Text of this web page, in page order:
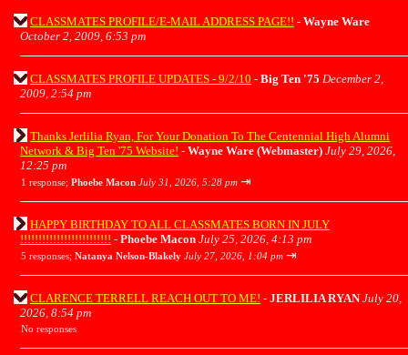
CLASSMATES PROFILE/E-MAIL ADDRESS PAGE!! - Wayne Ware
October 2, 2009, 6:53 pm
CLASSMATES PROFILE UPDATES - 9/2/10 - Big Ten '75 December 2,
2009, 2:54 pm
Thanks Jerlilia Ryan, For Your Donation To The Centennial High Alumni
Network & Big Ten '75 Website! - Wayne Ware (Webmaster) July 29, 2026,
12:25 pm
1 response; Phoebe Macon July 31, 2026, 5:28 pm ⇥
HAPPY BIRTHDAY TO ALL CLASSMATES BORN IN JULY
!!!!!!!!!!!!!!!!!!!!!!!!! - Phoebe Macon July 25, 2026, 4:13 pm
5 responses; Natanya Nelson-Blakely July 27, 2026, 1:04 pm ⇥
CLARENCE TERRELL REACH OUT TO ME! - JERLILIA RYAN July 20,
2026, 8:54 pm
No responses